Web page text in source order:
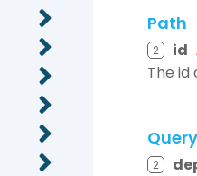
Path
2 id
The
Query
2